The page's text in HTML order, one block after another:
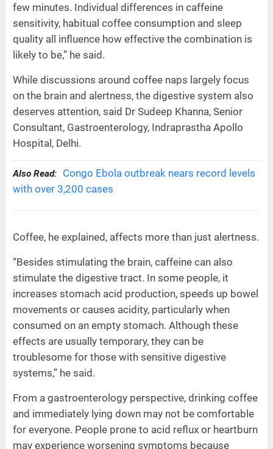
few minutes. Individual differences in caffeine
sensitivity, habitual coffee consumption and sleep
quality all influence how effective the combination is
likely to be,” he said.
While discussions around coffee naps largely focus
on the brain and alertness, the digestive system also
deserves attention, said Dr Sudeep Khanna, Senior
Consultant, Gastroenterology, Indraprastha Apollo
Hospital, Delhi.
Also Read:
Congo Ebola outbreak nears record levels
with over 3,200 cases
Coffee, he explained, affects more than just alertness.
“Besides stimulating the brain, caffeine can also
stimulate the digestive tract. In some people, it
increases stomach acid production, speeds up bowel
movements or causes acidity, particularly when
consumed on an empty stomach. Although these
effects are usually temporary, they can be
troublesome for those with sensitive digestive
systems,” he said.
From a gastroenterology perspective, drinking coffee
and immediately lying down may not be comfortable
for everyone. People prone to acid reflux or heartburn
may experience worsening symptoms because